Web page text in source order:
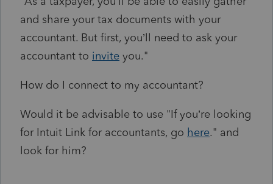
and share your tax documents with your
accountant. But first, you’ll need to ask your
accountant to invite you."
How do I connect to my accountant?
Would it be advisable to use "If you’re looking
for Intuit Link for accountants, go here." and
look for him?